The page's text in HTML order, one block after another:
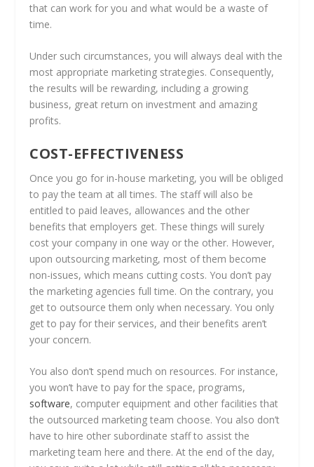
that can work for you and what would be a waste of
time.
Under such circumstances, you will always deal with the
most appropriate marketing strategies. Consequently,
the results will be rewarding, including a growing
business, great return on investment and amazing
profits.
COST-EFFECTIVENESS
Once you go for in-house marketing, you will be obliged
to pay the team at all times. The staff will also be
entitled to paid leaves, allowances and the other
benefits that employers get. These things will surely
cost your company in one way or the other. However,
upon outsourcing marketing, most of them become
non-issues, which means cutting costs. You don’t pay
the marketing agencies full time. On the contrary, you
get to outsource them only when necessary. You only
get to pay for their services, and their benefits aren’t
your concern.
You also don’t spend much on resources. For instance,
you won’t have to pay for the space, programs,
software, computer equipment and other facilities that
the outsourced marketing team choose. You also don’t
have to hire other subordinate staff to assist the
marketing team here and there. At the end of the day,